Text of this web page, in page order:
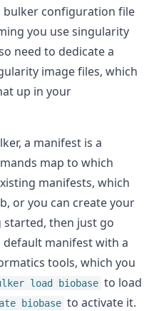
bulker configuration file
you use singularity
need to dedicate a
image files, which
up in your
a manifest is a
map to which
manifests, which
or you can create your
started, then just go
default manifest with a
tools, which you
load biobase to load
biobase to activate it.